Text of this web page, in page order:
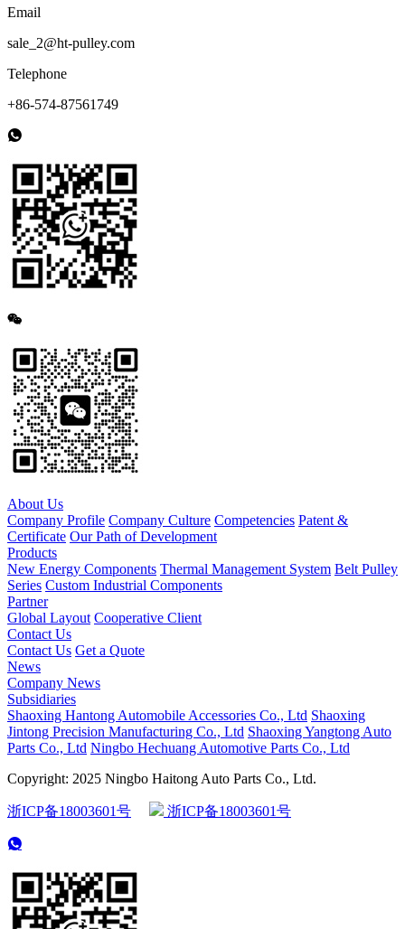
Email
sale_2@ht-pulley.com
Telephone
+86-574-87561749
About Us
Company Profile Company Culture Competencies Patent &
Certificate Our Path of Development
Products
New Energy Components Thermal Management System Belt Pulley
Series Custom Industrial Components
Partner
Global Layout Cooperative Client
Contact Us
Contact Us Get a Quote
News
Company News
Subsidiaries
Shaoxing Hantong Automobile Accessories Co., Ltd Shaoxing
Jintong Precision Manufacturing Co., Ltd Shaoxing Yangtong Auto
Parts Co., Ltd Ningbo Hechuang Automotive Parts Co., Ltd
Copyright: 2025 Ningbo Haitong Auto Parts Co., Ltd.
浙ICP备18003601号 浙ICP备18003601号